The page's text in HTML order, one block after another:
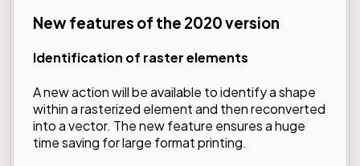
New features of the 2020 version
Identification of raster elements
A new action will be available to identify a shape
within a rasterized element and then reconverted
into a vector. The new feature ensures a huge
time saving for large format printing.